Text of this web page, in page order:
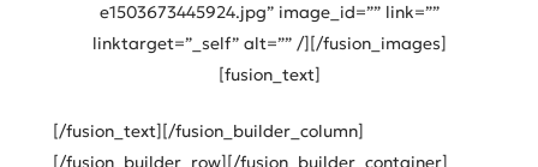
e1503673445924.jpg” image_id=”” link=””
linktarget=”_self” alt=”” /][/fusion_images]
[fusion_text]
[/fusion_text][/fusion_builder_column]